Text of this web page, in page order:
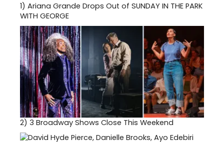
1) Ariana Grande Drops Out of SUNDAY IN THE PARK
WITH GEORGE
2) 3 Broadway Shows Close This Weekend